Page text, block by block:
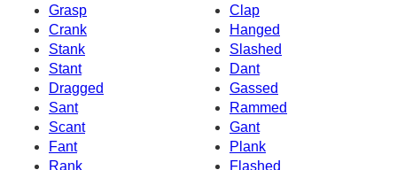
Grasp
Clap
Crank
Hanged
Stank
Slashed
Stant
Dant
Dragged
Gassed
Sant
Rammed
Scant
Gant
Fant
Plank
Rank
Flashed